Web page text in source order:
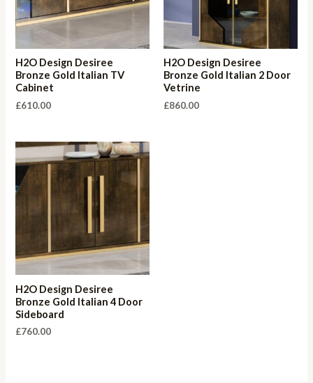
H2O Design Desiree
Bronze Gold Italian TV
Cabinet
£610.00
H2O Design Desiree
Bronze Gold Italian 2 Door
Vetrine
£860.00
H2O Design Desiree
Bronze Gold Italian 4 Door
Sideboard
£760.00